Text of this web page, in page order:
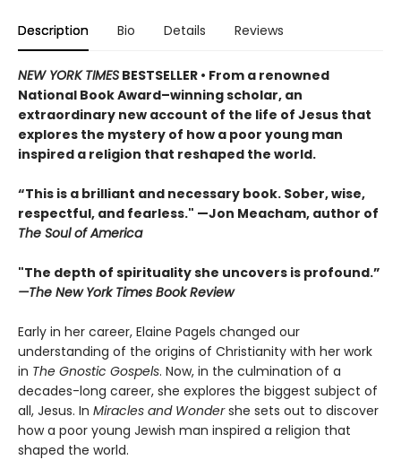
Description Bio Details Reviews
NEW YORK TIMES BESTSELLER • From a renowned
National Book Award–winning scholar, an
extraordinary new account of the life of Jesus that
explores the mystery of how a poor young man
inspired a religion that reshaped the world.
“This is a brilliant and necessary book. Sober, wise,
respectful, and fearless." —Jon Meacham, author of
The Soul of America
"The depth of spirituality she uncovers is profound.”
—The New York Times Book Review
Early in her career, Elaine Pagels changed our
understanding of the origins of Christianity with her work
in The Gnostic Gospels. Now, in the culmination of a
decades-long career, she explores the biggest subject of
all, Jesus. In Miracles and Wondershe sets out to discover
how a poor young Jewish man inspired a religion that
shaped the world.